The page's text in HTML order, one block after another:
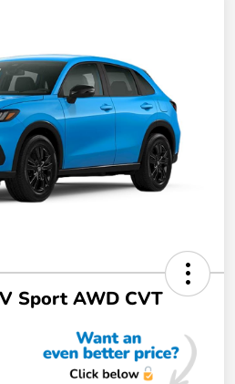
Sport AWD CVT